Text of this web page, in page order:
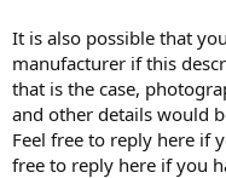
It is also possible that
manufacturer if this
that is the case,
and other details would
Feel free to reply here if
free to reply here if you